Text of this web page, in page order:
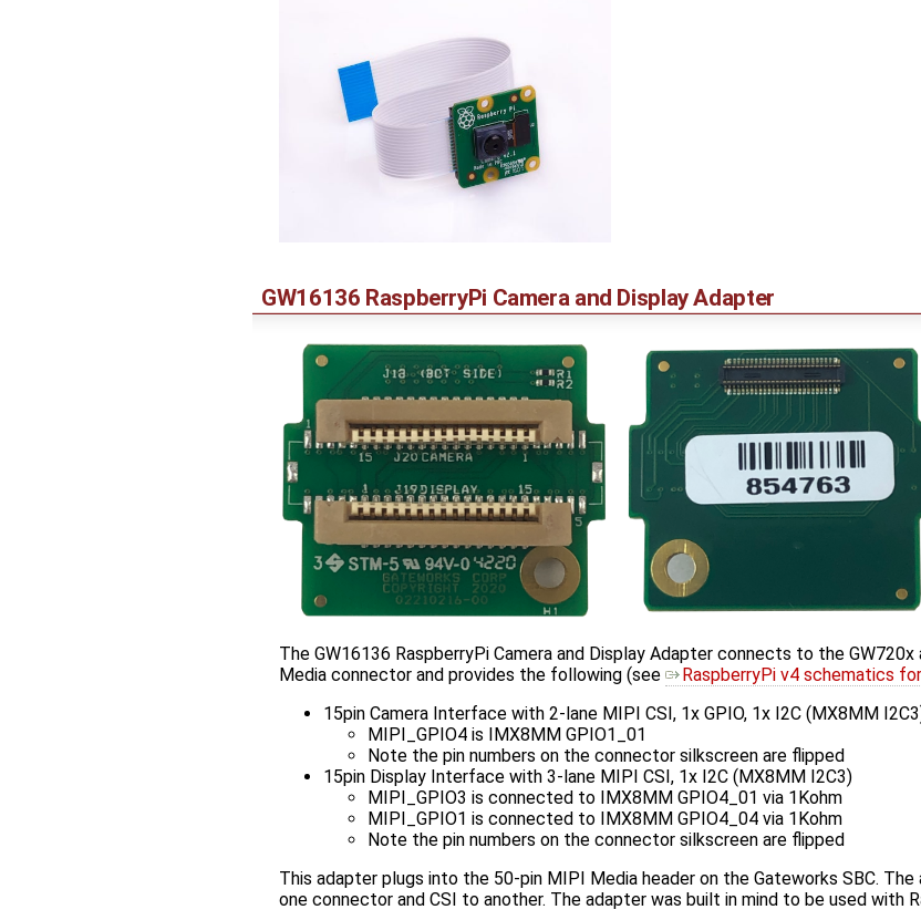
GW16136 RaspberryPi Camera and Display Adapter
The GW16136 RaspberryPi Camera and Display Adapter connects to the
Media connector and provides the following (see
RaspberryPi v4 schematics
15pin Camera Interface with 2-lane MIPI CSI, 1x GPIO, 1x I2C (MX8MM
MIPI_GPIO4 is IMX8MM GPIO1_01
Note the pin numbers on the connector silkscreen are flipped
15pin Display Interface with 3-lane MIPI CSI, 1x I2C (MX8MM I2C3)
MIPI_GPIO3 is connected to IMX8MM GPIO4_01 via 1Kohm
MIPI_GPIO1 is connected to IMX8MM GPIO4_04 via 1Kohm
Note the pin numbers on the connector silkscreen are flipped
This adapter plugs into the 50-pin MIPI Media header on the Gateworks SBC.
one connector and CSI to another. The adapter was built in mind to be used with